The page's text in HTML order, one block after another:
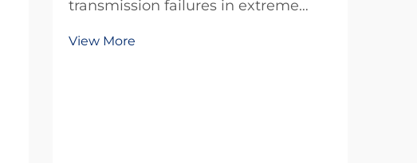
transmission failures in extreme
20-year R&D delivers reliable
View More